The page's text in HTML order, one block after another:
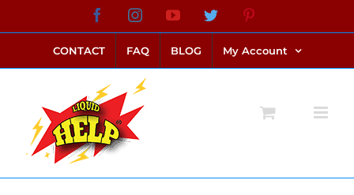
to
content
FacebookInstagramYouTubeTwitter
CONTACT FAQ BLOG My Account